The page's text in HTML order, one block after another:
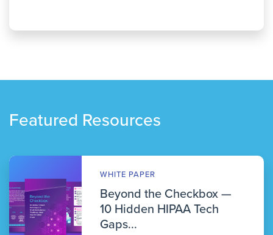
Featured Resources
WHITE PAPER
Beyond the Checkbox —
10 Hidden HIPAA Tech
Gaps...